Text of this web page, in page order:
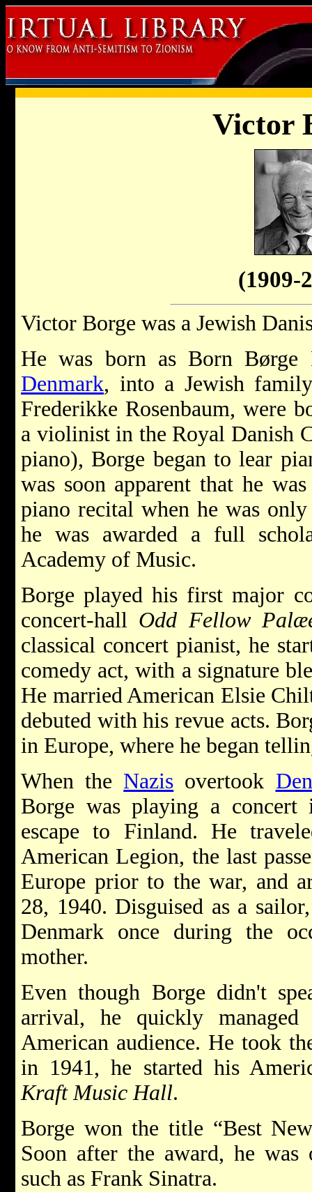
Victor
(1909-
Victor Borge was a Jewish
He was born as Born Børge
Denmark, into a Jewish
Frederikke Rosenbaum, were
a violinist in the Royal Danish
piano), Borge began to lear
was soon apparent that he
piano recital when he was
he was awarded a full
Academy of Music.
Borge played his first major
concert-hall Odd Fellow
classical concert pianist, he
comedy act, with a signature
He married American Elsie
debuted with his revue acts.
in Europe, where he began
When the Nazis overtook
Borge was playing a concert
escape to Finland. He
American Legion, the last
Europe prior to the war, and
28, 1940. Disguised as a
Denmark once during the
mother.
Even though Borge didn't
arrival, he quickly
American audience. He took
in 1941, he started his
Kraft Music Hall.
Borge won the title “Best
Soon after the award, he
such as Frank Sinatra.